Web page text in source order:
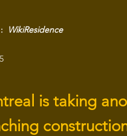
WikiResidence
is taking